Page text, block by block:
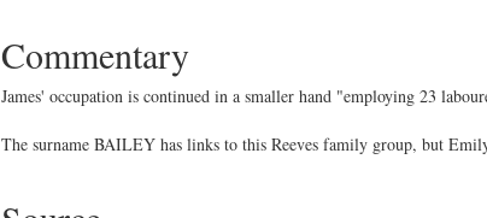
Commentary
James' occupation is continued in a smaller hand "employing 23
The surname BAILEY has links to this Reeves family group, but